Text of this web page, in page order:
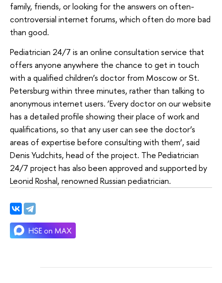
family, friends, or looking for the answers on often-
controversial internet forums, which often do more bad
than good.
Pediatrician 24/7 is an online consultation service that
offers anyone anywhere the chance to get in touch
with a qualified children’s doctor from Moscow or St.
Petersburg within three minutes, rather than talking to
anonymous internet users. ‘Every doctor on our website
has a detailed profile showing their place of work and
qualifications, so that any user can see the doctor’s
areas of expertise before consulting with them’, said
Denis Yudchits, head of the project. The Pediatrician
24/7 project has also been approved and supported by
Leonid Roshal, renowned Russian pediatrician.